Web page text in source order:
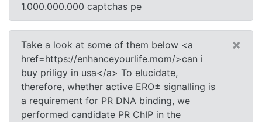
1.000.000.000 captchas pe
Take a look at some of them below <a
href=https://enhanceyourlife.mom/>can i
buy priligy in usa</a> To elucidate,
therefore, whether active ERО± signalling is
a requirement for PR DNA binding, we
performed candidate PR ChIP in the
×